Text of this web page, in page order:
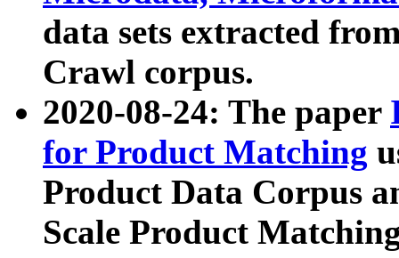
data sets extracted
Crawl corpus.
2020-08-24: The paper
for Product Matching
Product Data Corpus
Scale Product